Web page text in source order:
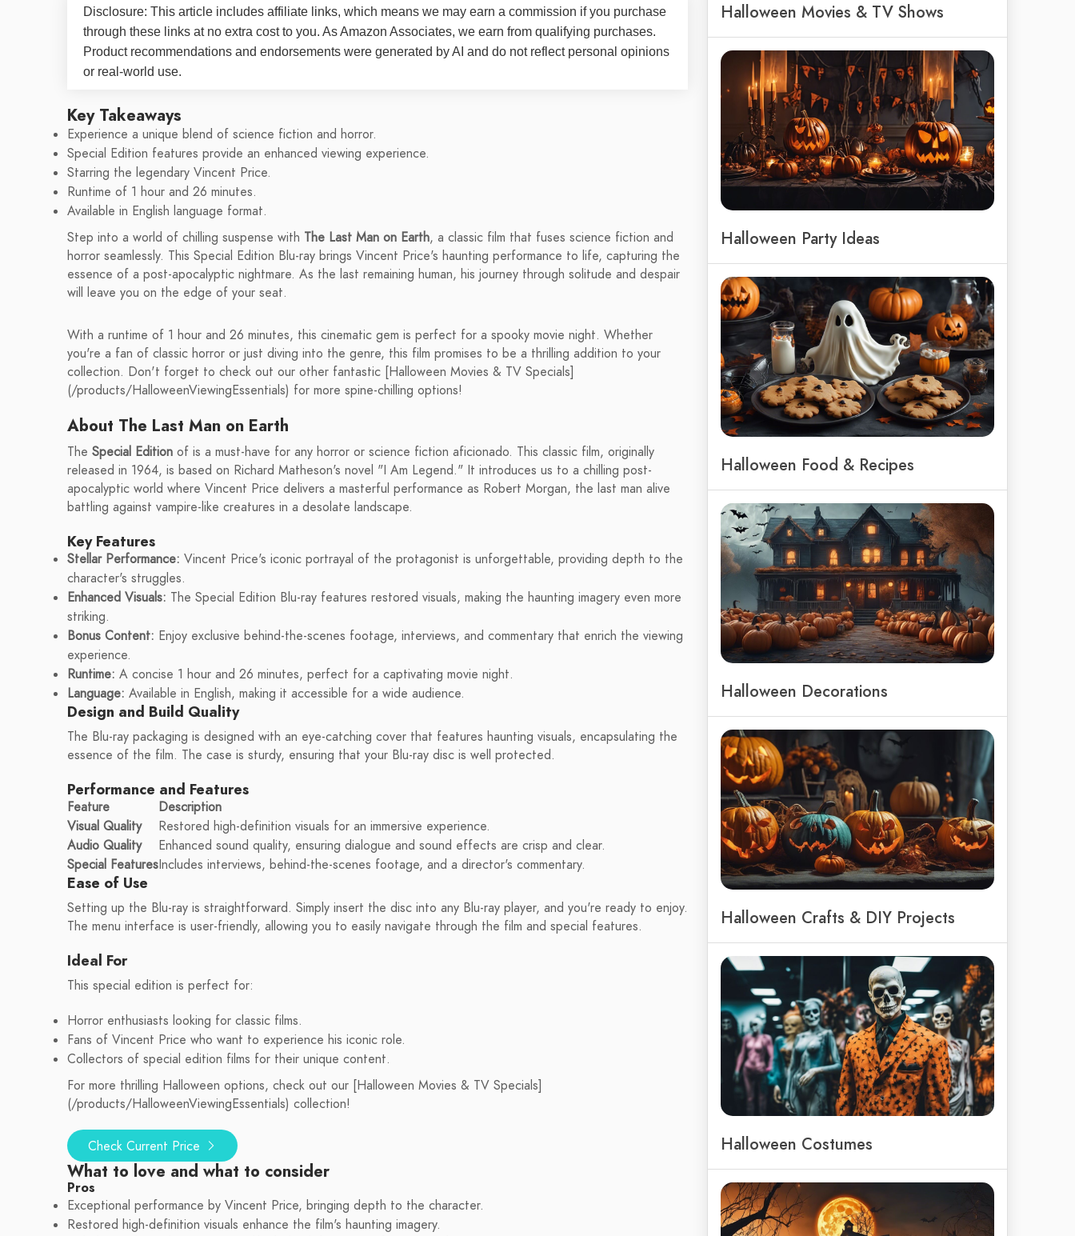
Disclosure: This article includes affiliate links, which means we may earn a commission if you purchase
through these links at no extra cost to you. As Amazon Associates, we earn from qualifying purchases.
Product recommendations and endorsements were generated by AI and do not reflect personal opinions
or real-world use.
Key Takeaways
Experience a unique blend of science fiction and horror.
Special Edition features provide an enhanced viewing experience.
Starring the legendary Vincent Price.
Runtime of 1 hour and 26 minutes.
Available in English language format.
Step into a world of chilling suspense with The Last Man on Earth, a classic film that fuses science fiction and
horror seamlessly. This Special Edition Blu-ray brings Vincent Price's haunting performance to life, capturing the
essence of a post-apocalyptic nightmare. As the last remaining human, his journey through solitude and despair
will leave you on the edge of your seat.
With a runtime of 1 hour and 26 minutes, this cinematic gem is perfect for a spooky movie night. Whether
you're a fan of classic horror or just diving into the genre, this film promises to be a thrilling addition to your
collection. Don't forget to check out our other fantastic [Halloween Movies & TV Specials]
(/products/HalloweenViewingEssentials) for more spine-chilling options!
About The Last Man on Earth
The Special Edition of is a must-have for any horror or science fiction aficionado. This classic film, originally
released in 1964, is based on Richard Matheson's novel "I Am Legend." It introduces us to a chilling post-
apocalyptic world where Vincent Price delivers a masterful performance as Robert Morgan, the last man alive
battling against vampire-like creatures in a desolate landscape.
Key Features
Stellar Performance: Vincent Price's iconic portrayal of the protagonist is unforgettable, providing depth to the
character's struggles.
Enhanced Visuals: The Special Edition Blu-ray features restored visuals, making the haunting imagery even more
striking.
Bonus Content: Enjoy exclusive behind-the-scenes footage, interviews, and commentary that enrich the viewing
experience.
Runtime: A concise 1 hour and 26 minutes, perfect for a captivating movie night.
Language: Available in English, making it accessible for a wide audience.
Design and Build Quality
The Blu-ray packaging is designed with an eye-catching cover that features haunting visuals, encapsulating the
essence of the film. The case is sturdy, ensuring that your Blu-ray disc is well protected.
Performance and Features
Feature
Description
Visual Quality
Restored high-definition visuals for an immersive experience.
Audio Quality
Enhanced sound quality, ensuring dialogue and sound effects are crisp and clear.
Special FeaturesIncludes interviews, behind-the-scenes footage, and a director's commentary.
Ease of Use
Setting up the Blu-ray is straightforward. Simply insert the disc into any Blu-ray player, and you're ready to enjoy.
The menu interface is user-friendly, allowing you to easily navigate through the film and special features.
Ideal For
This special edition is perfect for:
Horror enthusiasts looking for classic films.
Fans of Vincent Price who want to experience his iconic role.
Collectors of special edition films for their unique content.
For more thrilling Halloween options, check out our [Halloween Movies & TV Specials]
(/products/HalloweenViewingEssentials) collection!
Check Current Price
What to love and what to consider
Pros
Exceptional performance by Vincent Price, bringing depth to the character.
Restored high-definition visuals enhance the film's haunting imagery.
Halloween Movies & TV Shows
Halloween Party Ideas
Halloween Food & Recipes
Halloween Decorations
Halloween Crafts & DIY Projects
Halloween Costumes